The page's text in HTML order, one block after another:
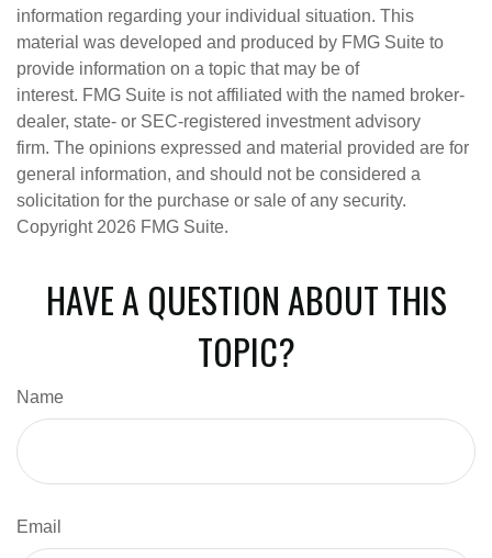
information regarding your individual situation. This
material was developed and produced by FMG Suite to
provide information on a topic that may be of
interest. FMG Suite is not affiliated with the named broker-
dealer, state- or SEC-registered investment advisory
firm. The opinions expressed and material provided are for
general information, and should not be considered a
solicitation for the purchase or sale of any security.
Copyright 2026 FMG Suite.
HAVE A QUESTION ABOUT THIS
TOPIC?
Name
Email